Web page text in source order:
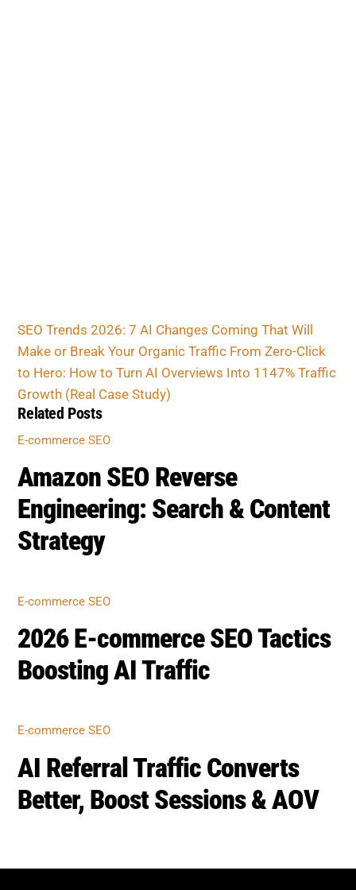
SEO Trends 2026: 7 AI Changes Coming That Will
Make or Break Your Organic Traffic From Zero-Click
to Hero: How to Turn AI Overviews Into 1147% Traffic
Growth (Real Case Study)
Related Posts
E-commerce SEO
Amazon SEO Reverse
Engineering: Search & Content
Strategy
E-commerce SEO
2026 E-commerce SEO Tactics
Boosting AI Traffic
E-commerce SEO
AI Referral Traffic Converts
Better, Boost Sessions & AOV